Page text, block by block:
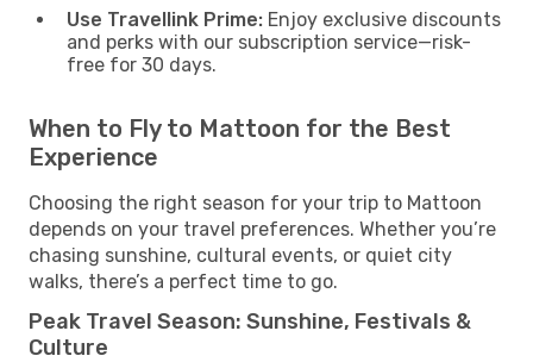
Use Travellink Prime: Enjoy exclusive discounts
and perks with our subscription service—risk-
free for 30 days.
When to Fly to Mattoon for the Best
Experience
Choosing the right season for your trip to Mattoon
depends on your travel preferences. Whether you’re
chasing sunshine, cultural events, or quiet city
walks, there’s a perfect time to go.
Peak Travel Season: Sunshine, Festivals &
Culture